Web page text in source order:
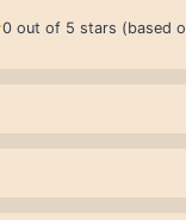
0 out of 5 stars (based